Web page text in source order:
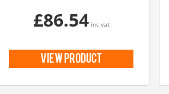
£86.54 inc vat
view product